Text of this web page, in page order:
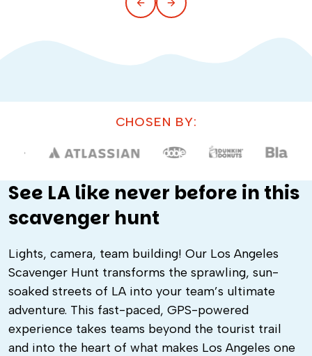
CHOSEN BY:
See LA like never before in this
scavenger hunt
Lights, camera, team building! Our Los Angeles
Scavenger Hunt transforms the sprawling, sun-
soaked streets of LA into your team’s ultimate
adventure. This fast-paced, GPS-powered
experience takes teams beyond the tourist trail
and into the heart of what makes Los Angeles one